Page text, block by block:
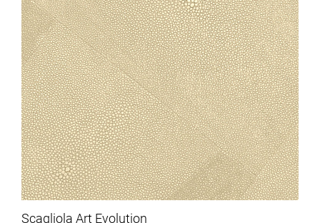
Scagliola Art Evolution